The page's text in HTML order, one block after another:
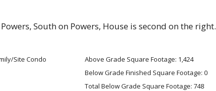
South on Powers, House is second on the right.
Site Condo
Above Grade Square Footage: 1,424
Below Grade Finished Square Footage: 0
Total Below Grade Square Footage: 748